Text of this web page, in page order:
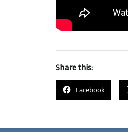
Share this:
Facebook